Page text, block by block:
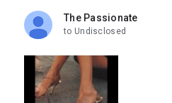
The Passionate
unread,
to Undisclosed